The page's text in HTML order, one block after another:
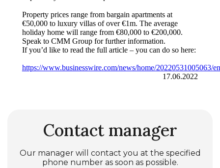
Property prices range from bargain apartments at
€50,000 to luxury villas of over €1m. The average
holiday home will range from €80,000 to €200,000.
Speak to CMM Group for further information.
If you’d like to read the full article – you can do so here:
https://www.businesswire.com/news/home/20220531005063/en
17.06.2022
Contact manager
Our manager will contact you at the specified
phone number as soon as possible.